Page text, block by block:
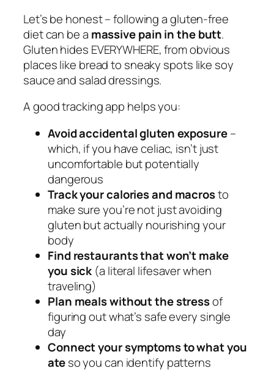
Let’s be honest – following a gluten-free
diet can be a massive pain in the butt.
Gluten hides EVERYWHERE, from obvious
places like bread to sneaky spots like soy
sauce and salad dressings.
A good tracking app helps you:
Avoid accidental gluten exposure–
which, if you have celiac, isn’t just
uncomfortable but potentially
dangerous
Track your calories and macrosto
make sure you’re not just avoiding
gluten but actually nourishing your
body
Find restaurants that won’t make
you sick (a literal lifesaver when
traveling)
Plan meals without the stressof
figuring out what’s safe every single
day
Connect your symptoms to what you
ateso you can identify patterns